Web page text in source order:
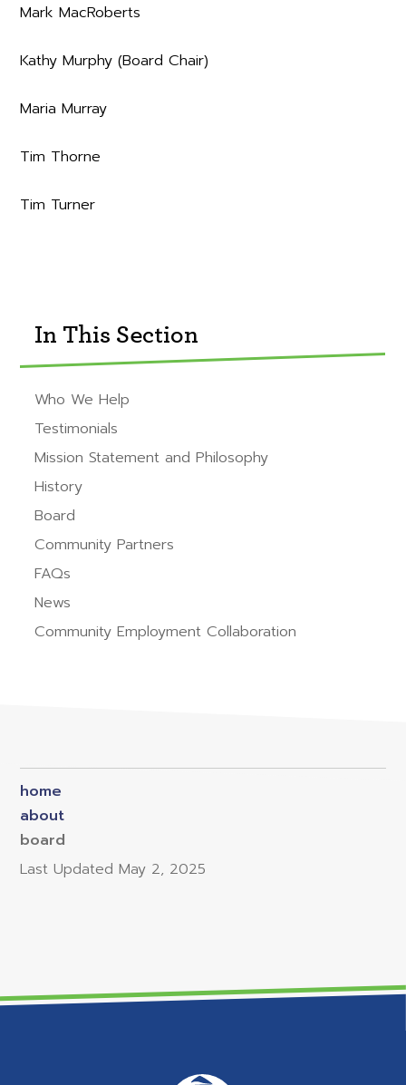
Mark MacRoberts
Kathy Murphy (Board Chair)
Maria Murray
Tim Thorne
Tim Turner
In This Section
Who We Help
Testimonials
Mission Statement and Philosophy
History
Board
Community Partners
FAQs
News
Community Employment Collaboration
home
about
board
Last Updated May 2, 2025